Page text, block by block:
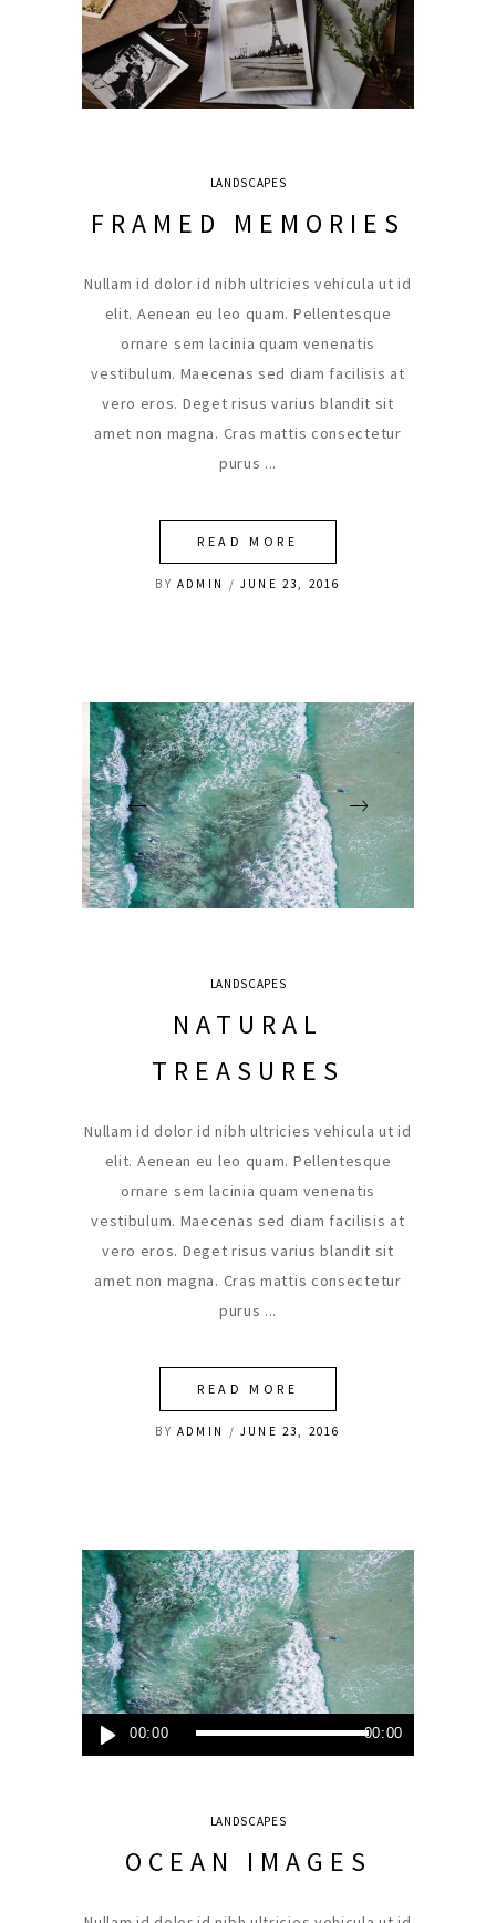
LANDSCAPES
FRAMED MEMORIES
Nullam id dolor id nibh ultricies vehicula ut id
elit. Aenean eu leo quam. Pellentesque
ornare sem lacinia quam venenatis
vestibulum. Maecenas sed diam facilisis at
vero eros. Deget risus varius blandit sit
amet non magna. Cras mattis consectetur
purus
READ MORE
BY ADMIN JUNE 23, 2016
LANDSCAPES
NATURAL
TREASURES
Nullam id dolor id nibh ultricies vehicula ut id
elit. Aenean eu leo quam. Pellentesque
ornare sem lacinia quam venenatis
vestibulum. Maecenas sed diam facilisis at
vero eros. Deget risus varius blandit sit
amet non magna. Cras mattis consectetur
purus
READ MORE
BY ADMIN JUNE 23, 2016
Audio
Player
00:00 00:00
LANDSCAPES
OCEAN IMAGES